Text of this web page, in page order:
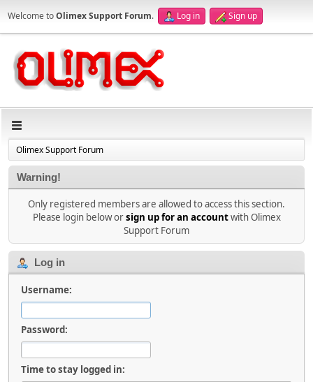
Welcome toOlimex Support Forum. Log in Sign up
Olimex Support Forum
Warning!
Only registered members are allowed to access this section.
Please login below orsign up for an accountwith Olimex
Support Forum
Log in
Username:
Password:
Time to stay logged in: